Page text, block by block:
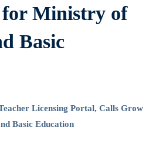
Ministry of
Basic